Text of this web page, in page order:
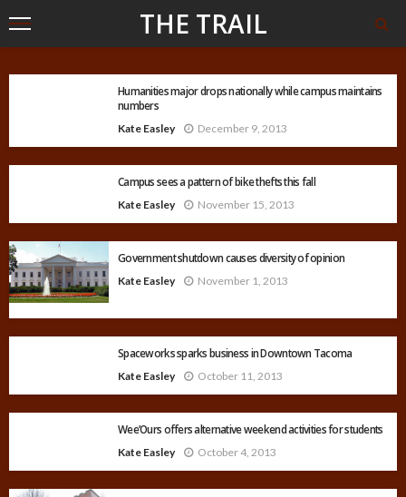
THE TRAIL
Humanities major drops nationally while campus maintains
numbers
Kate Easley December 9, 2013
Campus sees a pattern of bike thefts this fall
Kate Easley November 15, 2013
Government shutdown causes diversity of opinion
Kate Easley November 1, 2013
Spaceworks sparks business in Downtown Tacoma
Kate Easley October 11, 2013
Wee’Ours offers alternative weekend activities for students
Kate Easley October 4, 2013